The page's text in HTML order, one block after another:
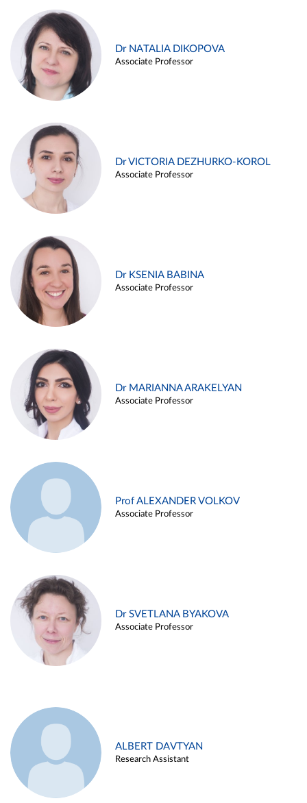
Dr NATALIA DIKOPOVA
Associate Professor
Dr VICTORIA DEZHURKO-KOROL
Associate Professor
Dr KSENIA BABINA
Associate Professor
Dr MARIANNA ARAKELYAN
Associate Professor
Prof ALEXANDER VOLKOV
Associate Professor
Dr SVETLANA BYAKOVA
Associate Professor
ALBERT DAVTYAN
Research Assistant